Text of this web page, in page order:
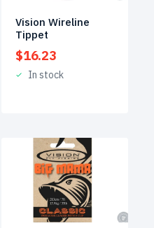
Vision Wireline
Tippet
$16.23
In stock